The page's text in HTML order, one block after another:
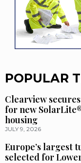
POPULAR
Clearview
for new
housing
JULY 9, 2026
Europe’s largest
selected for